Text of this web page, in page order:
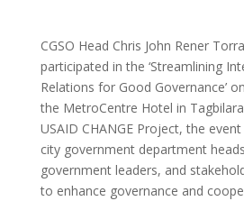
CGSO Head Chris John Rener
participated in the ‘Streamlining
Relations for Good Governance’
the MetroCentre Hotel in
USAID CHANGE Project, the
city government department
government leaders, and
to enhance governance and